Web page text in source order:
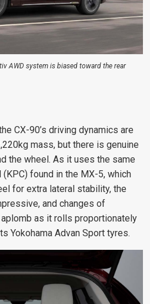
AWD system is biased toward the rear
CX-90’s driving dynamics are
mass, but there is genuine
the wheel. As it uses the same
found in the MX-5, which
for extra lateral stability, the
and changes of
as it rolls proportionately
Yokohama Advan Sport tyres.